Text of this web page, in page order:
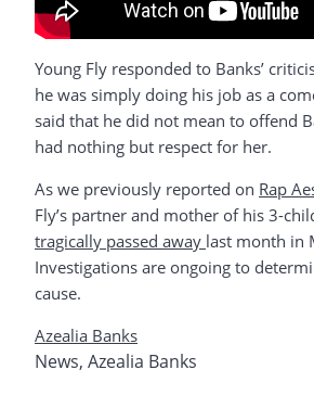
Young Fly responded to Banks’
he was simply doing his job as a
said that he did not mean to offend
had nothing but respect for her.
As we previously reported on Rap
Fly’s partner and mother of his 3-
tragically passed away last month in
Investigations are ongoing to
cause.
Azealia Banks
News, Azealia Banks